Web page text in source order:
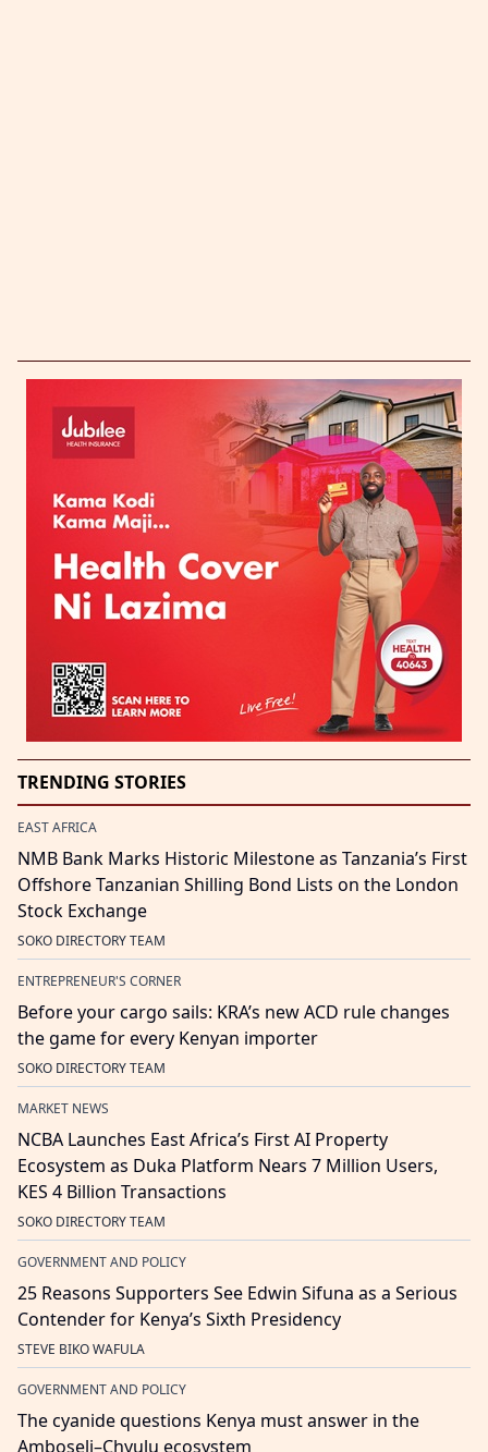
TRENDING STORIES
EAST AFRICA
NMB Bank Marks Historic Milestone as Tanzania’s First
Offshore Tanzanian Shilling Bond Lists on the London
Stock Exchange
SOKO DIRECTORY TEAM
ENTREPRENEUR'S CORNER
Before your cargo sails: KRA’s new ACD rule changes
the game for every Kenyan importer
SOKO DIRECTORY TEAM
MARKET NEWS
NCBA Launches East Africa’s First AI Property
Ecosystem as Duka Platform Nears 7 Million Users,
KES 4 Billion Transactions
SOKO DIRECTORY TEAM
GOVERNMENT AND POLICY
25 Reasons Supporters See Edwin Sifuna as a Serious
Contender for Kenya’s Sixth Presidency
STEVE BIKO WAFULA
GOVERNMENT AND POLICY
The cyanide questions Kenya must answer in the
Amboseli–Chyulu ecosystem